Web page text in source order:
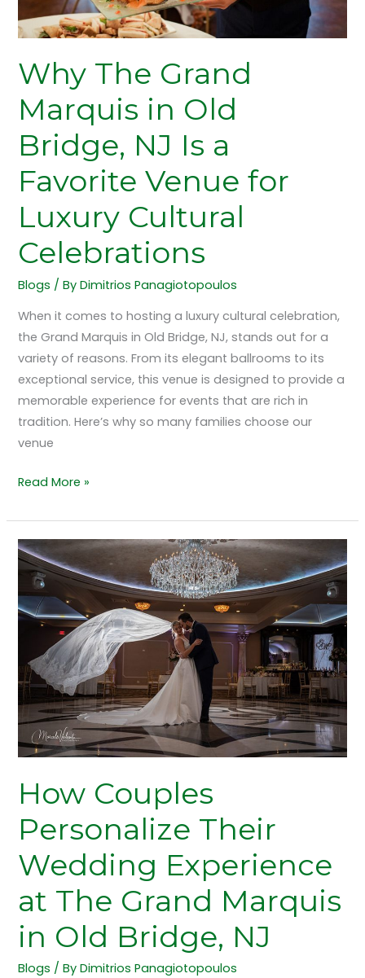
Why The Grand
Marquis in Old
Bridge, NJ Is a
Favorite Venue for
Luxury Cultural
Celebrations
Blogs / ByDimitrios Panagiotopoulos
When it comes to hosting a luxury cultural celebration,
the Grand Marquis in Old Bridge, NJ, stands out for a
variety of reasons. From its elegant ballrooms to its
exceptional service, this venue is designed to provide a
memorable experience for events that are rich in
tradition. Here’s why so many families choose our
venue
Favorite
Venue
Luxury
Cultural
Celebrations
Read More »
How Couples
Personalize Their
Wedding Experience
at The Grand Marquis
in Old Bridge, NJ
Blogs / ByDimitrios Panagiotopoulos
How
Couples
Personalize
Their
Wedding
Experience
at
The
Grand
Marquis
in
Old
Bridge,
NJ